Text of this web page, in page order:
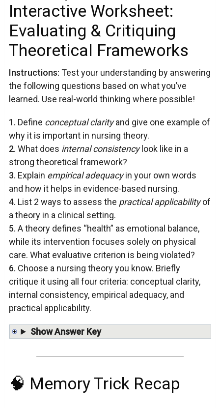
Interactive Worksheet:
Evaluating & Critiquing
Theoretical Frameworks
Instructions: Test your understanding by answering
the following questions based on what you’ve
learned. Use real-world thinking where possible!
1. Define conceptual clarityand give one example of
why it is important in nursing theory.
2. What does internal consistencylook like in a
strong theoretical framework?
3. Explain empirical adequacyin your own words
and how it helps in evidence-based nursing.
4. List 2 ways to assess the practical applicabilityof
a theory in a clinical setting.
5. A theory defines “health” as emotional balance,
while its intervention focuses solely on physical
care. What evaluative criterion is being violated?
6. Choose a nursing theory you know. Briefly
critique it using all four criteria: conceptual clarity,
internal consistency, empirical adequacy, and
practical applicability.
Show Answer Key
🧠 Memory Trick Recap